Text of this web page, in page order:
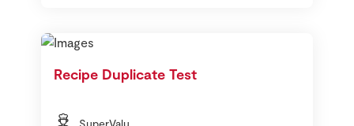
Recipe Duplicate Test
SuperValu